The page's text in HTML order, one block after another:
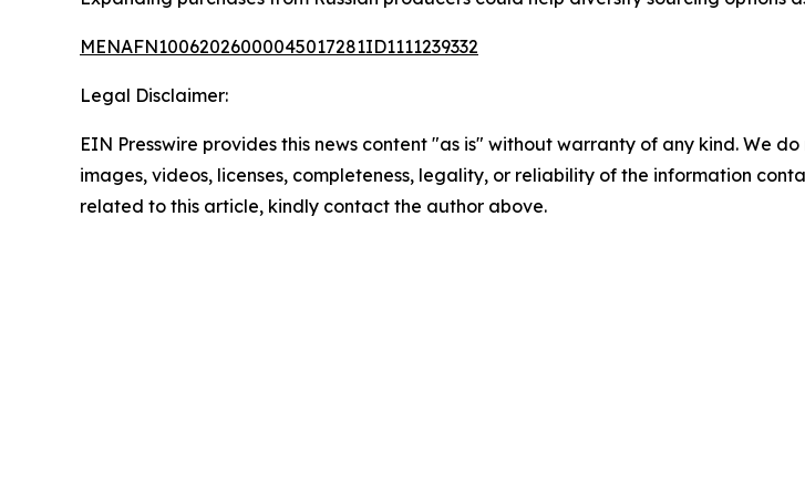
MENAFN10062026000045017281ID1111239332
Legal Disclaimer:
EIN Presswire provides this news content "as is" without warranty of any kind. We
images, videos, licenses, completeness, legality, or reliability of the information
related to this article, kindly contact the author above.